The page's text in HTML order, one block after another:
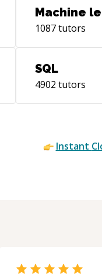
Machine
1087tutors
SQL
4902 tutors
Instant